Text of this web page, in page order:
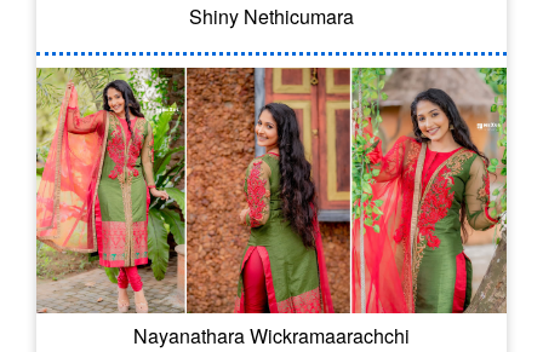
Shiny Nethicumara
Nayanathara Wickramaarachchi